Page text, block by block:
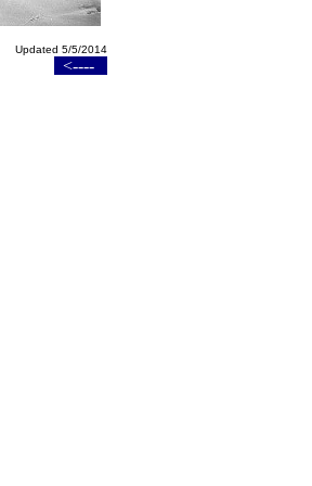
Updated 5/5/2014
<----